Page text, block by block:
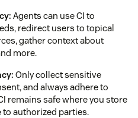
Agents can use CI to
redirect users to topical
gather context about
more.
Only collect sensitive
and always adhere to
remains safe where you store
to authorized parties.